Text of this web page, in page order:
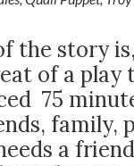
the story
of a play
75
family,
a